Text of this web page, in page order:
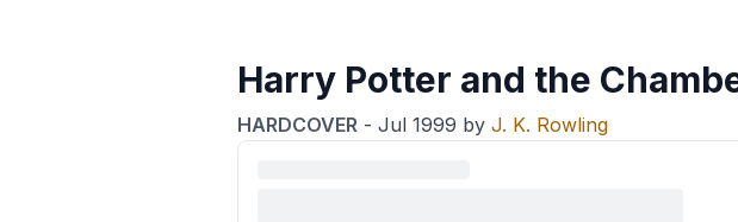
Harry Potter and the
HARDCOVER - Jul 1999 byJ. K. Rowling